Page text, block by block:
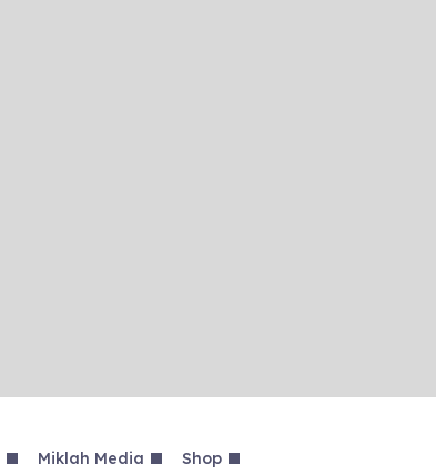
Miklah Media Shop